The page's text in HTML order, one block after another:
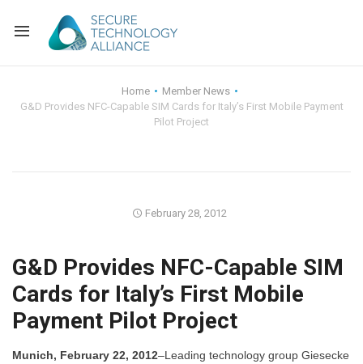
Alliance Overview
Membership
Bylaws and
Alliance News
Events
Home
Member News
G&D Provides NFC-Capable SIM Cards for Italy’s First Mobile Payment
Pilot Project
February 28, 2012
G&D Provides NFC-Capable SIM
Cards for Italy’s First Mobile
Payment Pilot Project
Munich, February 22, 2012–Leading technology group Giesecke